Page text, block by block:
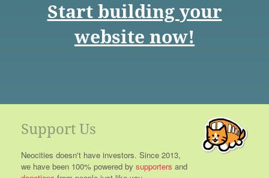
Start building your
website now!
Support Us
Neocities doesn't have investors. Since 2013,
we have been 100% powered by supporters and